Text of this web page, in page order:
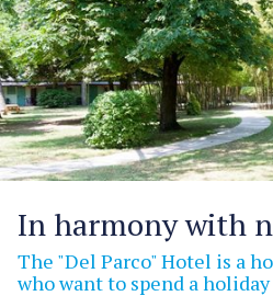
In harmony with
The "Del Parco" Hotel is a
who want to spend a